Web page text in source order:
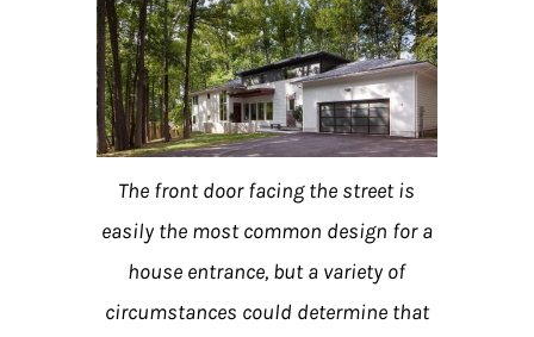
The front door facing the street is
easily the most common design for a
house entrance, but a variety of
circumstances could determine that